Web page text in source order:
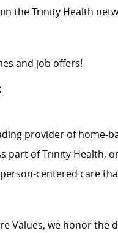
the Trinity Health
and job offers!
provider of home-
part of Trinity Health,
centered care
Values, we honor